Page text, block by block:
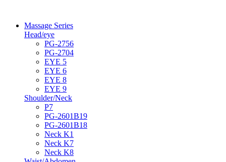
Massage Series
Head/eye
PG-2756
PG-2704
EYE 5
EYE 6
EYE 8
EYE 9
Shoulder/Neck
P7
PG-2601B19
PG-2601B18
Neck K1
Neck K7
Neck K8